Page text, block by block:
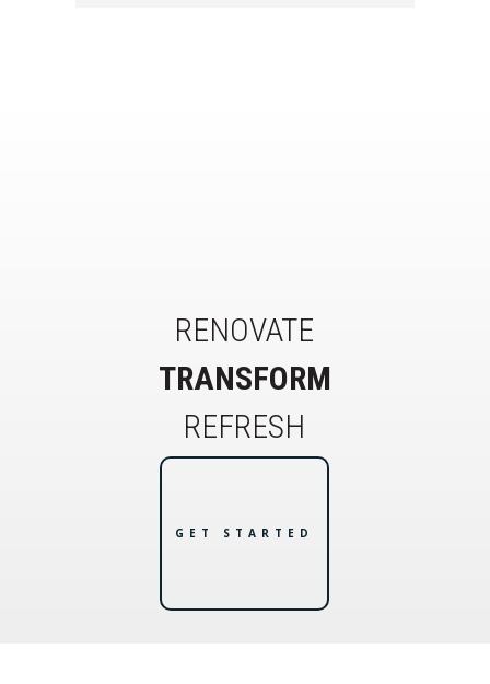
RENOVATE
TRANSFORM
REFRESH
GET STARTED